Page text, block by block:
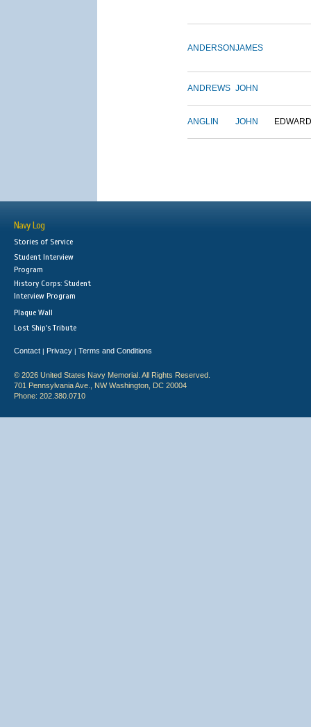
ANDERSONJAMES
ANDREWS JOHN
ANGLIN JOHN EDWARD
Navy Log
Stories of Service
Student Interview
Program
History Corps: Student
Interview Program
Plaque Wall
Lost Ship's Tribute
Contact | Privacy | Terms and Conditions
© 2026 United States Navy Memorial. All Rights Reserved.
701 Pennsylvania Ave., NW Washington, DC 20004
Phone: 202.380.0710